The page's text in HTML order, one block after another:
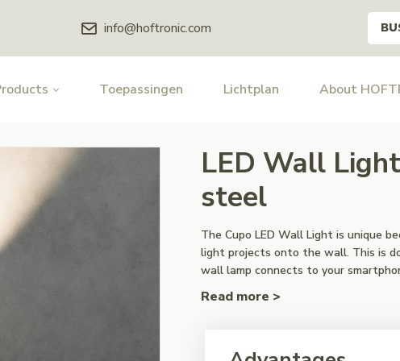
info@hoftronic.com
Toepassingen Lichtplan About
LED Wall
steel
The Cupo LED Wall Light is unique
light projects onto the wall. This is
wall lamp connects to your
Read more >